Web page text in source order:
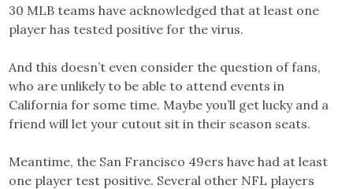
30 MLB teams have acknowledged that at least one
player has tested positive for the virus.
And this doesn’t even consider the question of fans,
who are unlikely to be able to attend events in
California for some time. Maybe you’ll get lucky and a
friend will let your cutout sit in their season seats.
Meantime, the San Francisco 49ers have had at least
one player test positive. Several other NFL players